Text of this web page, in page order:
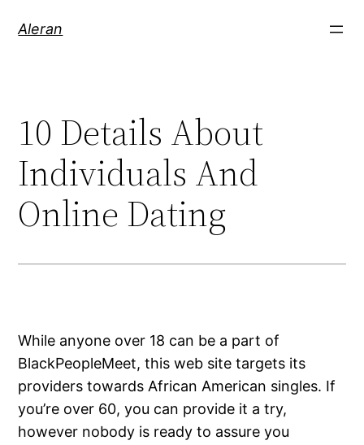
Aleran
10 Details About
Individuals And
Online Dating
While anyone over 18 can be a part of
BlackPeopleMeet, this web site targets its
providers towards African American singles. If
you’re over 60, you can provide it a try,
however nobody is ready to assure you